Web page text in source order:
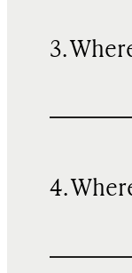
3.
4.